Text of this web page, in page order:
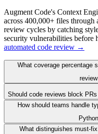
Augment Code's Context
across 400,000+ files through
review cycles by catching
security vulnerabilities before
automated code review →
What coverage percentage
Should code reviews block
How should teams handle
What distinguishes must-